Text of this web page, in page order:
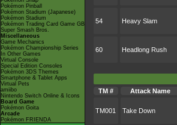
Pokémon Pinball
Pokémon Stadium (Japanese)
Pokémon Stadium
Pokémon Trading Card Game GB
Super Smash Bros.
Miscellaneous
Game Mechanics
Pokémon Championship Series
In Other Games
Virtual Console
Special Edition Consoles
Pokémon 3DS Themes
Smartphone & Tablet Apps
Virtual Pets
amiibo
Nintendo Switch Online & Icons
Board Game
Pokémon Goita
Arcade
Pokémon FRIENDA
54 Heavy Slam
60 Headlong Rush
TM #
Attack Name
TM001 Take Down